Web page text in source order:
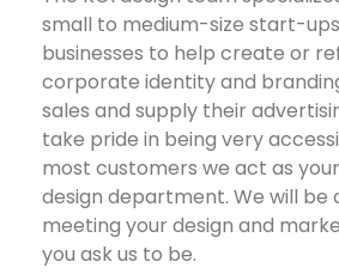
small to medium-size start-
businesses to help create or
corporate identity and
sales and supply their
take pride in being very
most customers we act as
design department. We will be
meeting your design and
you ask us to be.